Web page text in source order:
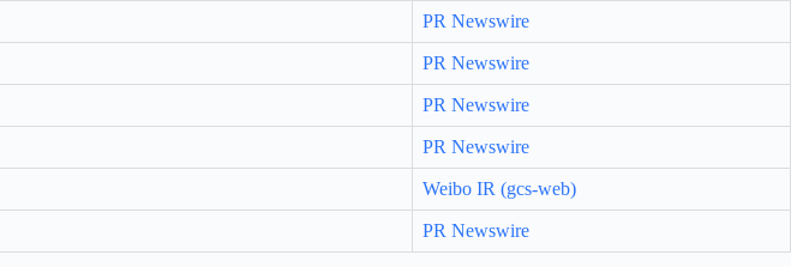
PR Newswire
PR Newswire
PR Newswire
PR Newswire
Weibo IR (gcs-web)
PR Newswire